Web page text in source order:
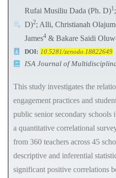
Rufai Musiliu Dada (Ph. D)1
D)2; Alli, Christianah
James4& Bakare Saidi
DOI: 10.5281/zenodo.18822649
ISA Journal of
This study investigates the
engagement practices and
public senior secondary
a quantitative correlational
from 360 teachers across 45
descriptive and inferential
significant positive correlations